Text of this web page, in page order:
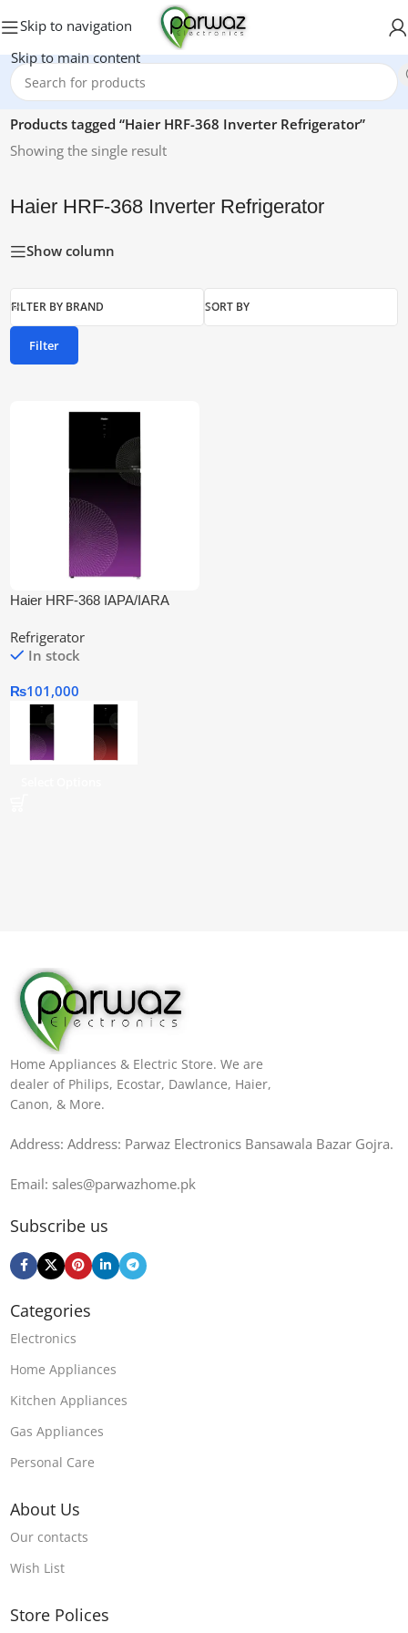
Skip to navigation
Skip to main content
Home/
Products tagged “Haier HRF-368 Inverter Refrigerator”
Showing the single result
Haier HRF-368 Inverter Refrigerator
Show column
FILTER BY BRAND SORT BY
Filter
Haier HRF-368 IAPA/IARA
Refrigerator
In stock
₨101,000
Home Appliances & Electric Store. We are
dealer of Philips, Ecostar, Dawlance, Haier,
Canon, & More.
Address: Address: Parwaz Electronics Bansawala Bazar Gojra​.
Email: sales@parwazhome.pk
Subscribe us
Categories
Electronics
Home Appliances
Kitchen Appliances
Gas Appliances
Personal Care
About Us
Our contacts
Wish List
Store Polices